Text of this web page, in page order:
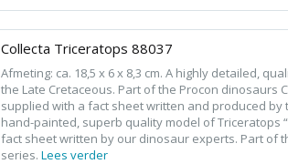
Collecta Triceratops 88037
Afmeting: ca. 18,5 x 6 x 8,3 cm. A highly detailed,
the Late Cretaceous. Part of the Procon dinosaurs
supplied with a fact sheet written and produced
hand-painted, superb quality model of Triceratops
fact sheet written by our dinosaur experts. Part of
series. Lees verder